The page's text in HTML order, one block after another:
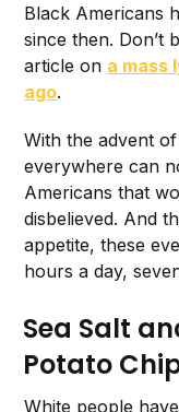
Black Americans
since then. Don’t
article on a mass
ago.
With the advent
everywhere can
Americans that
disbelieved. And
appetite, these
hours a day,
Sea Salt
Potato
White people